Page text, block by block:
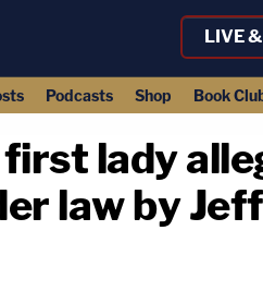
LIVE
Podcasts Shop Book
lady
law by